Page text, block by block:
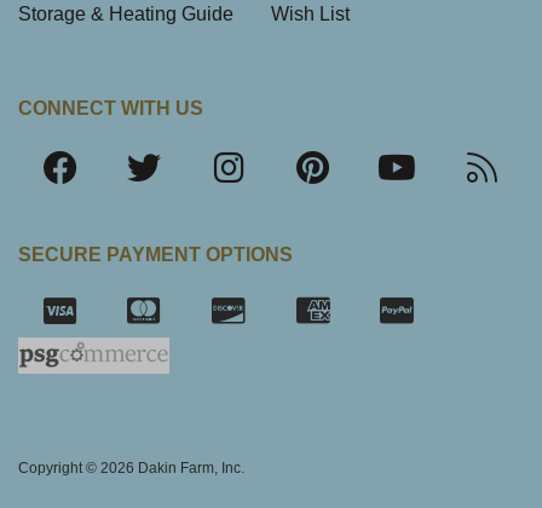
Storage & Heating Guide Wish List
CONNECT WITH US
SECURE PAYMENT OPTIONS
Copyright © 2026 Dakin Farm, Inc.